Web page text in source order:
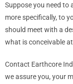
Suppose you need to
more specifically, to
should meet with a
what is conceivable
Contact Earthcore
we assure you, your